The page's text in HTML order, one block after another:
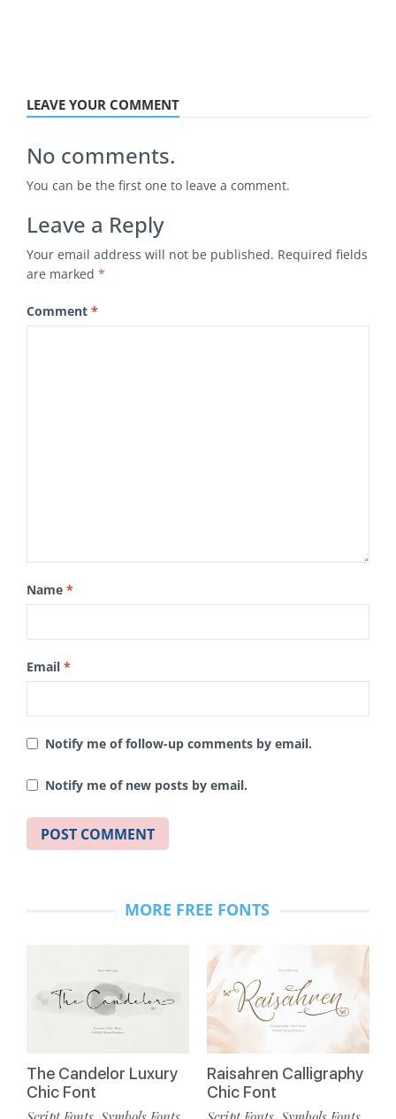
LEAVE YOUR COMMENT
No comments.
You can be the first one to leave a comment.
Leave a Reply
Your email address will not be published. Required fields
are marked *
Comment *
Name *
Email *
Notify me of follow-up comments by email.
Notify me of new posts by email.
MORE FREE FONTS
The Candelor Luxury
Chic Font
Raisahren Calligraphy
Chic Font